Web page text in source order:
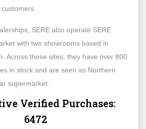
SERE also operate SERE
with two showrooms based in
Across these sites, they have over 800
in stock and are seen as Northern
supermarket.
Verified Purchases:
6472